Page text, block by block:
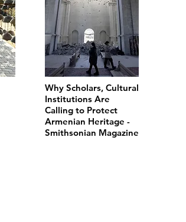
Why Scholars, Cultural
Institutions Are
Calling to Protect
Armenian Heritage -
Smithsonian Magazine